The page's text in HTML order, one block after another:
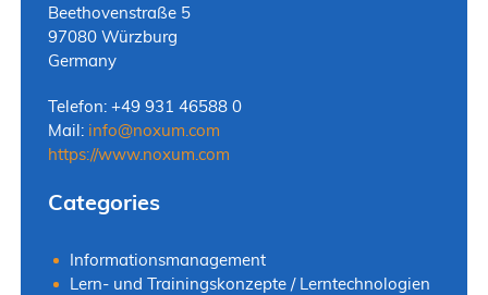
Beethovenstraße 5
97080 Würzburg
Germany
Telefon: +49 931 46588 0
Mail: info@noxum.com
https://www.noxum.com
Categories
Informationsmanagement
Lern- und Trainingskonzepte / Lerntechnologien